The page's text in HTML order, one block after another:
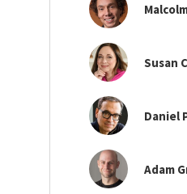
Susan
Daniel
Adam